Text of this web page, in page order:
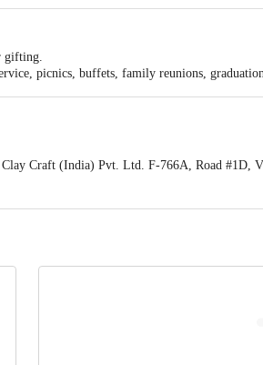
gifting.
picnics, buffets, family reunions,
Craft (India) Pvt. Ltd. F-766A, Road #1D,
Customer Care Executive at: Phone: 1860 123
KR Puram, Bangalore - 560016